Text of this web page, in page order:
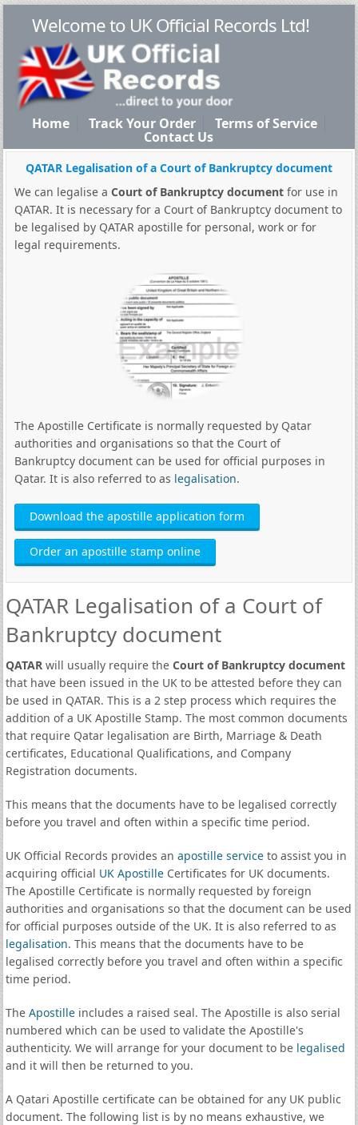
Welcome to UK Official Records Ltd!
Home Track Your Order Terms of Service
Contact Us
QATAR Legalisation of a Court of Bankruptcy document
We can legalise a Court of Bankruptcy documentfor use in
QATAR. It is necessary for a Court of Bankruptcy document to
be legalised by QATAR apostille for personal, work or for
legal requirements.
The Apostille Certificate is normally requested by Qatar
authorities and organisations so that the Court of
Bankruptcy document can be used for official purposes in
Qatar. It is also referred to as legalisation.
Download the apostille application form
Order an apostille stamp online
QATAR Legalisation of a Court of
Bankruptcy document
QATARwill usually require the Court of Bankruptcy document
that have been issued in the UK to be attested before they can
be used in QATAR. This is a 2 step process which requires the
addition of a UK Apostille Stamp. The most common documents
that require Qatar legalisation are Birth, Marriage & Death
certificates, Educational Qualifications, and Company
Registration documents.
This means that the documents have to be legalised correctly
before you travel and often within a specific time period.
UK Official Records provides an apostille serviceto assist you in
acquiring official UK ApostilleCertificates for UK documents.
The Apostille Certificate is normally requested by foreign
authorities and organisations so that the document can be used
for official purposes outside of the UK. It is also referred to as
legalisation. This means that the documents have to be
legalised correctly before you travel and often within a specific
time period.
The Apostilleincludes a raised seal. The Apostille is also serial
numbered which can be used to validate the Apostille's
authenticity. We will arrange for your document to be legalised
and it will then be returned to you.
A Qatari Apostille certificate can be obtained for any UK public
document. The following list is by no means exhaustive, we